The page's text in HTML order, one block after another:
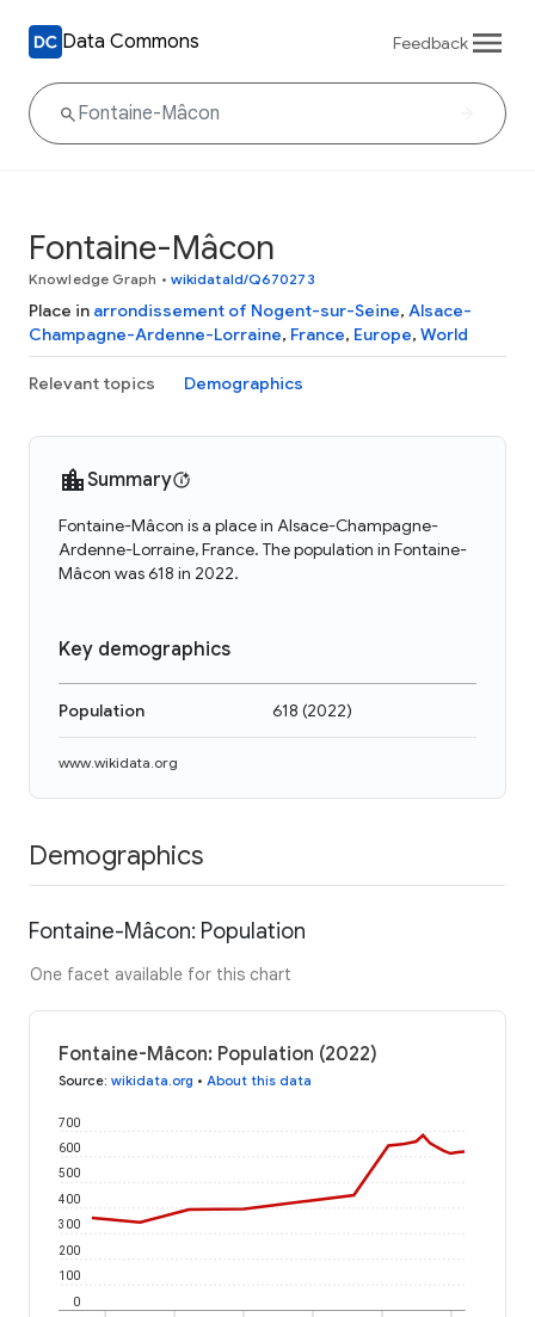
Data Commons Feedback
Fontaine-Mâcon
Knowledge Graph • wikidataId/Q670273
Place in arrondissement of Nogent-sur-Seine, Alsace-
Champagne-Ardenne-Lorraine, France, Europe, World
Relevant topics Demographics
Summary
Fontaine-Mâcon is a place in Alsace-Champagne-
Ardenne-Lorraine, France. The population in Fontaine-
Mâcon was 618 in 2022.
Key demographics
Population 618 (2022)
www.wikidata.org
Demographics
Fontaine-Mâcon: Population
One facet available for this chart
Fontaine-Mâcon: Population (2022)
Source: wikidata.org • About this data
0
100
200
300
400
500
600
700